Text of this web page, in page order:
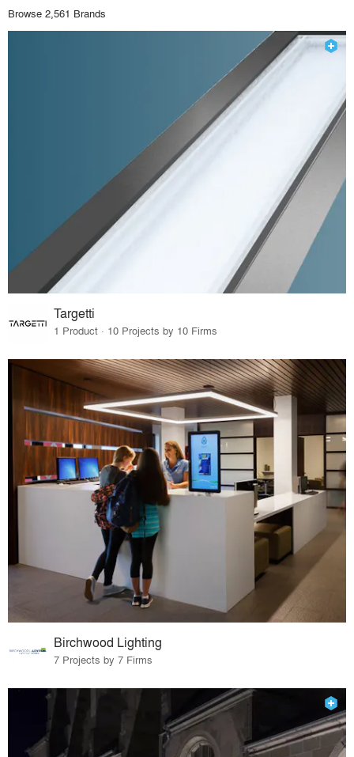
Browse 2,561 Brands
Targetti
1 Product · 10 Projects by 10 Firms
Birchwood Lighting
7 Projects by 7 Firms